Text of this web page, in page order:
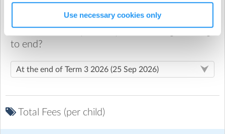
Use necessary cookies only
When would you like your recurring booking
to end?
Total Fees (per child)